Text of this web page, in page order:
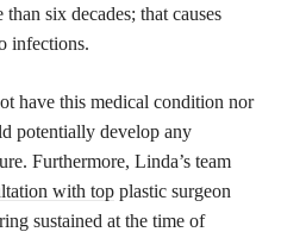
six decades; that causes
infections.
have this medical condition nor
potentially develop any
Furthermore, Linda’s team
with top plastic surgeon
sustained at the time of